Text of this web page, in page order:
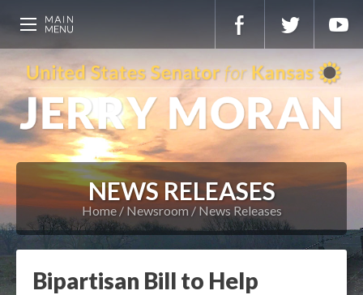
NEWS RELEASES
Home Newsroom News Releases
Bipartisan Bill to Help